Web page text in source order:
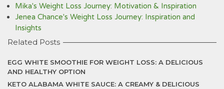
Mika's Weight Loss Journey: Motivation & Inspiration
Jenea Chance's Weight Loss Journey: Inspiration and
Insights
Related Posts
EGG WHITE SMOOTHIE FOR WEIGHT LOSS: A DELICIOUS
AND HEALTHY OPTION
KETO ALABAMA WHITE SAUCE: A CREAMY & DELICIOUS